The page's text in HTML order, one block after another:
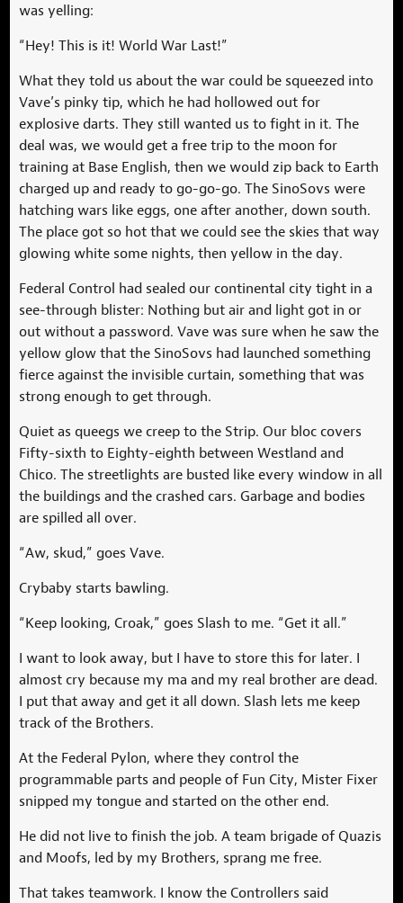
was yelling:
“Hey! This is it! World War Last!”
What they told us about the war could be squeezed into
Vave’s pinky tip, which he had hollowed out for
explosive darts. They still wanted us to fight in it. The
deal was, we would get a free trip to the moon for
training at Base English, then we would zip back to Earth
charged up and ready to go-go-go. The SinoSovs were
hatching wars like eggs, one after another, down south.
The place got so hot that we could see the skies that way
glowing white some nights, then yellow in the day.
Federal Control had sealed our continental city tight in a
see-through blister: Nothing but air and light got in or
out without a password. Vave was sure when he saw the
yellow glow that the SinoSovs had launched something
fierce against the invisible curtain, something that was
strong enough to get through.
Quiet as queegs we creep to the Strip. Our bloc covers
Fifty-sixth to Eighty-eighth between Westland and
Chico. The streetlights are busted like every window in all
the buildings and the crashed cars. Garbage and bodies
are spilled all over.
“Aw, skud,” goes Vave.
Crybaby starts bawling.
“Keep looking, Croak,” goes Slash to me. “Get it all.”
I want to look away, but I have to store this for later. I
almost cry because my ma and my real brother are dead.
I put that away and get it all down. Slash lets me keep
track of the Brothers.
At the Federal Pylon, where they control the
programmable parts and people of Fun City, Mister Fixer
snipped my tongue and started on the other end.
He did not live to finish the job. A team brigade of Quazis
and Moofs, led by my Brothers, sprang me free.
That takes teamwork. I know the Controllers said